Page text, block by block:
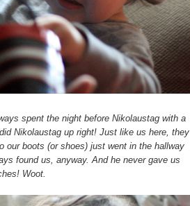
spent the night before Nikolaustag with a
Nikolaustag up right! Just like us here, they
our boots (or shoes) just went in the hallway
found us, anyway. And he never gave us
Woot.